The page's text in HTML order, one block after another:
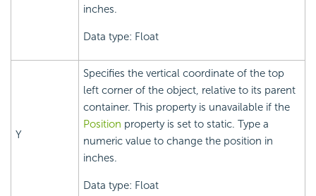
inches.
Data type: Float
Y
Specifies the vertical coordinate of the top
left corner of the object, relative to its parent
container. This property is unavailable if the
Position property is set to static. Type a
numeric value to change the position in
inches.
Data type: Float